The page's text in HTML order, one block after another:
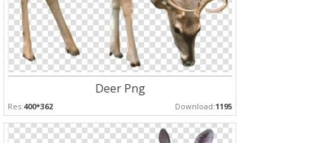
Deer Png
Res:400*362 Download:1195